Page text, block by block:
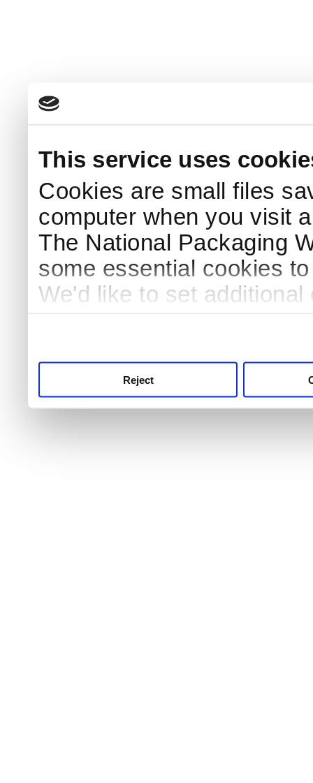
This service uses
Cookies are small files
computer when you visit
The National Packaging
some essential cookies
We'd like to set
Reject